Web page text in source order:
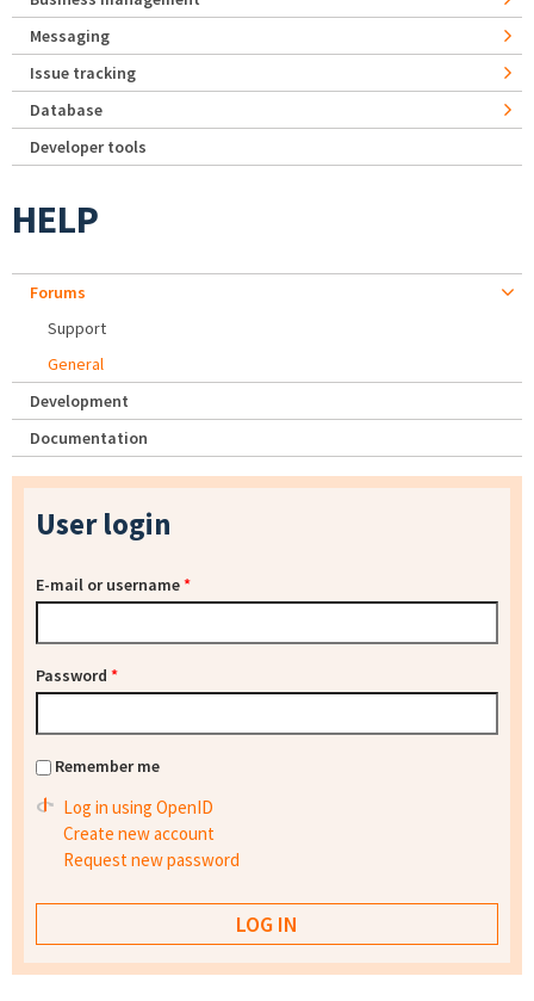
Messaging
Issue tracking
Database
Developer tools
HELP
Forums
Support
General
Development
Documentation
User login
E-mail or username*
Password *
Remember me
Log in using OpenID
Create new account
Request new password